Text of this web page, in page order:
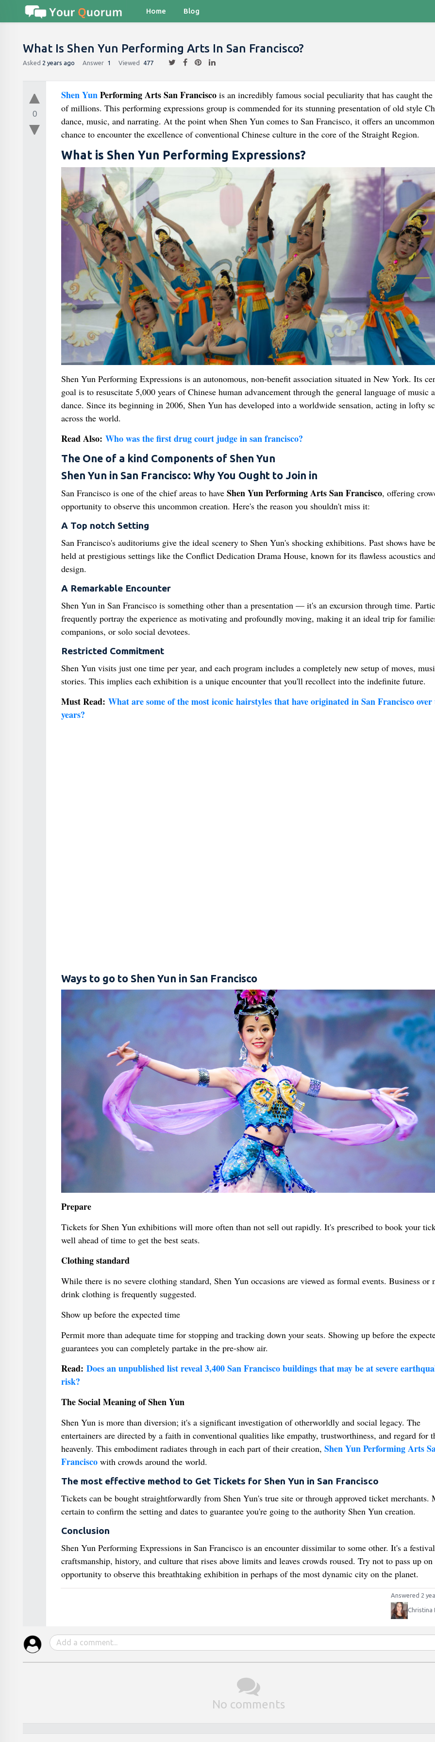
Home Blog
What Is Shen Yun Performing Arts In San Francisco?
Asked 2 years ago Answer 1 Viewed 477
0
Shen YunPerforming Arts San Franciscois an incredibly famous social peculiarity that has caught the
of millions. This performing expressions group is commended for its stunning presentation of old style
dance, music, and narrating. At the point when Shen Yun comes to San Francisco, it offers an uncommon
chance to encounter the excellence of conventional Chinese culture in the core of the Straight Region.
What is Shen Yun Performing Expressions?
Shen Yun Performing Expressions is an autonomous, non-benefit association situated in New York. Its
goal is to resuscitate 5,000 years of Chinese human advancement through the general language of music
dance. Since its beginning in 2006, Shen Yun has developed into a worldwide sensation, acting in lofty
across the world.
Read Also: Who was the first drug court judge in san francisco​?
The One of a kind Components of Shen Yun
Shen Yun in San Francisco: Why You Ought to Join in
San Francisco is one of the chief areas to have Shen Yun Performing Arts San Francisco, offering
opportunity to observe this uncommon creation. Here's the reason you shouldn't miss it:
A Top notch Setting
San Francisco's auditoriums give the ideal scenery to Shen Yun's shocking exhibitions. Past shows have
held at prestigious settings like the Conflict Dedication Drama House, known for its flawless acoustics
design.
A Remarkable Encounter
Shen Yun in San Francisco is something other than a presentation — it's an excursion through time.
frequently portray the experience as motivating and profoundly moving, making it an ideal trip for
companions, or solo social devotees.
Restricted Commitment
Shen Yun visits just one time per year, and each program includes a completely new setup of moves,
stories. This implies each exhibition is a unique encounter that you'll recollect into the indefinite future.
Must Read: What are some of the most iconic hairstyles that have originated in San Francisco over
years?
Ways to go to Shen Yun in San Francisco
Prepare
Tickets for Shen Yun exhibitions will more often than not sell out rapidly. It's prescribed to book your
well ahead of time to get the best seats.
Clothing standard
While there is no severe clothing standard, Shen Yun occasions are viewed as formal events. Business or
drink clothing is frequently suggested.
Show up before the expected time
Permit more than adequate time for stopping and tracking down your seats. Showing up before the
guarantees you can completely partake in the pre-show air.
Read: Does an unpublished list reveal 3,400 San Francisco buildings that may be at severe
risk?
The Social Meaning of Shen Yun
Shen Yun is more than diversion; it's a significant investigation of otherworldly and social legacy. The
entertainers are directed by a faith in conventional qualities like empathy, trustworthiness, and regard for
heavenly. This embodiment radiates through in each part of their creation, Shen Yun Performing Arts
Franciscowith crowds around the world.
The most effective method to Get Tickets for Shen Yun in San Francisco
Tickets can be bought straightforwardly from Shen Yun's true site or through approved ticket merchants.
certain to confirm the setting and dates to guarantee you're going to the authority Shen Yun creation.
Conclusion
Shen Yun Performing Expressions in San Francisco is an encounter dissimilar to some other. It's a
craftsmanship, history, and culture that rises above limits and leaves crowds roused. Try not to pass up on
opportunity to observe this breathtaking exhibition in perhaps of the most dynamic city on the planet.
Answered 2
Christina
No comments